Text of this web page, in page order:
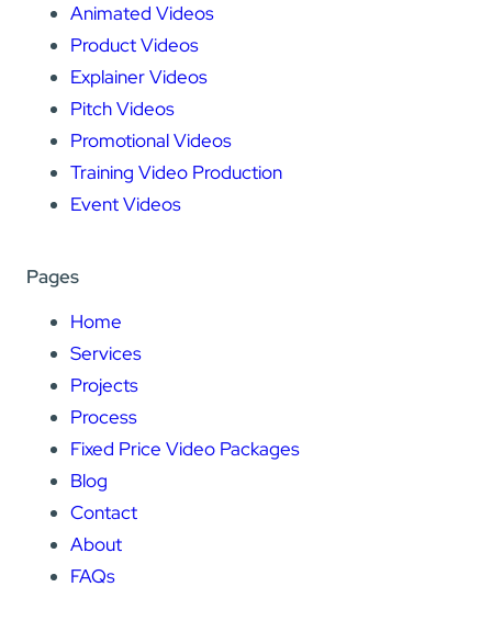
Animated Videos
Product Videos
Explainer Videos
Pitch Videos
Promotional Videos
Training Video Production
Event Videos
Pages
Home
Services
Projects
Process
Fixed Price Video Packages
Blog
Contact
About
FAQs